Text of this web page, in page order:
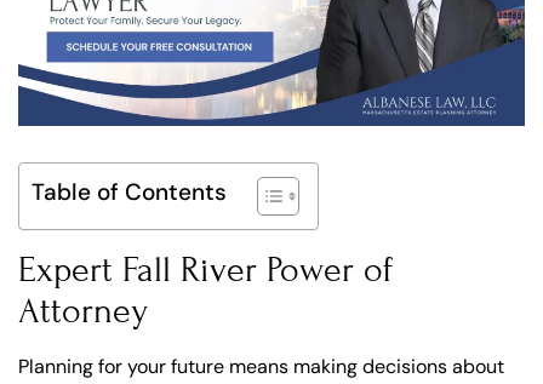
Table of Contents
Expert Fall River Power of
Attorney
Planning for your future means making decisions about